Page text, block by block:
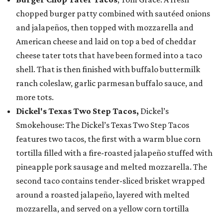
chopped burger patty combined with sautéed onions
and jalapeños, then topped with mozzarella and
American cheese and laid on top a bed of cheddar
cheese tater tots that have been formed into a taco
shell. That is then finished with buffalo buttermilk
ranch coleslaw, garlic parmesan buffalo sauce, and
more tots.
Dickel's Texas Two Step Tacos, Dickel’s
Smokehouse: The Dickel’s Texas Two Step Tacos
features two tacos, the first with a warm blue corn
tortilla filled with a fire-roasted jalapeño stuffed with
pineapple pork sausage and melted mozzarella. The
second taco contains tender-sliced brisket wrapped
around a roasted jalapeño, layered with melted
mozzarella, and served on a yellow corn tortilla